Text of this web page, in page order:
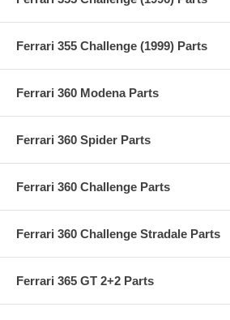
Ferrari 355 Challenge (1999) Parts
Ferrari 360 Modena Parts
Ferrari 360 Spider Parts
Ferrari 360 Challenge Parts
Ferrari 360 Challenge Stradale Parts
Ferrari 365 GT 2+2 Parts